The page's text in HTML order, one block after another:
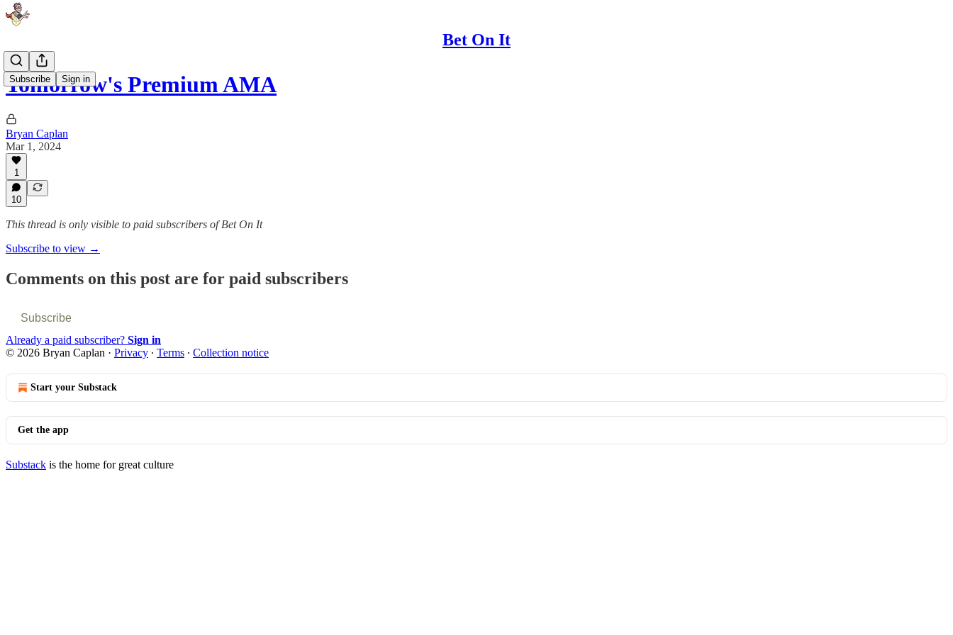
Bet On It
Subscribe Sign in
Tomorrow's Premium AMA
Bryan Caplan
Mar 1, 2024
1
10
This thread is only visible to paid subscribers of Bet On It
Subscribe to view →
Comments on this post are for paid subscribers
Subscribe
Already a paid subscriber? Sign in
© 2026 Bryan Caplan · Privacy ∙ Terms ∙ Collection notice
Start your Substack
Get the app
Substack is the home for great culture